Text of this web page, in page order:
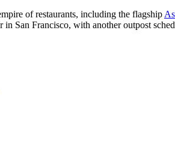
of restaurants, including the flagship
San Francisco, with another outpost